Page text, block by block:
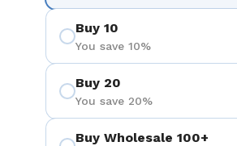
Show slide 7 Buy 10
You save 10%
Buy 20
You save 20%
Buy Wholesale 100+